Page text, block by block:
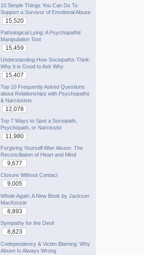
10 Simple Things You Can Do To
Support a Survivor of Emotional Abuse
15,520
Pathological Lying: A Psychopathic
Manipulation Tool
15,459
Understanding How Sociopaths Think:
Why It is Good to Ask Why
15,407
Top 10 Frequently Asked Questions
about Relationships with Psychopaths
& Narcissists
12,078
Top 7 Ways to Spot a Sociopath,
Psychopath, or Narcissist
11,980
Forgiving Yourself After Abuse: The
Reconciliation of Heart and Mind
9,677
Closure Without Contact
9,005
Whole Again: A New Book by Jackson
MacKenzie
8,893
Sympathy for the Devil
8,823
Codependency & Victim Blaming: Why
Abuse Is Always Wrong